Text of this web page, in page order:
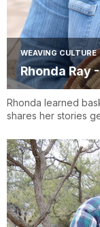
WEAVING CULTURE
Rhonda Ray
Rhonda learned
shares her stories